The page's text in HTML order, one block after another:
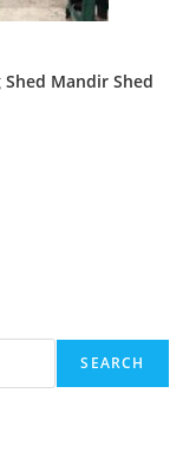
Mandir Shed
SEARCH